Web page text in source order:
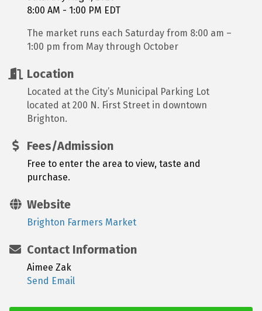
8:00 AM - 1:00 PM EDT
The market runs each Saturday from 8:00 am –
1:00 pm from May through October
Location
Located at the City’s Municipal Parking Lot
located at 200 N. First Street in downtown
Brighton.
Fees/Admission
Free to enter the area to view, taste and
purchase.
Website
Brighton Farmers Market
Contact Information
Aimee Zak
Send Email